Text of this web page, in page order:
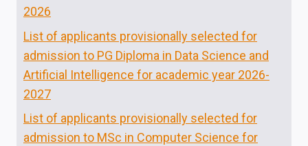
2026
List of applicants provisionally selected for
admission to PG Diploma in Data Science and
Artificial Intelligence for academic year 2026-
2027
List of applicants provisionally selected for
admission to MSc in Computer Science for